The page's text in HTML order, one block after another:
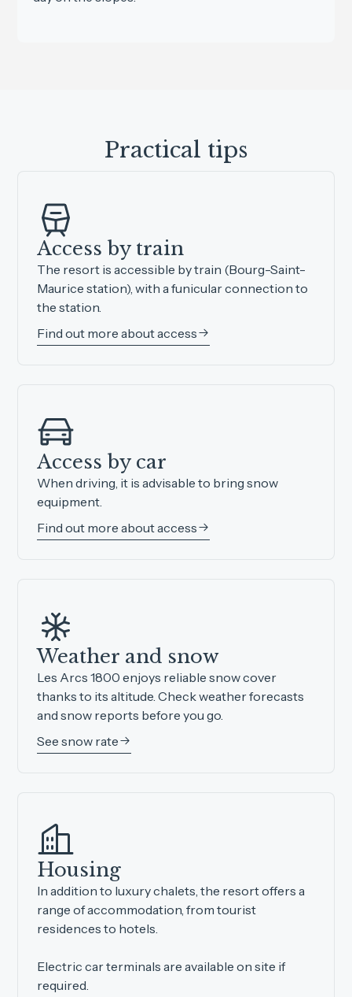
Practical tips
Access by train
The resort is accessible by train (Bourg-Saint-
Maurice station), with a funicular connection to
the station.
Find out more about access
Access by car
When driving, it is advisable to bring snow
equipment.
Find out more about access
Weather and snow
Les Arcs 1800 enjoys reliable snow cover
thanks to its altitude. Check weather forecasts
and snow reports before you go.
See snow rate
Housing
In addition to luxury chalets, the resort offers a
range of accommodation, from tourist
residences to hotels.
Electric car terminals are available on site if
required.